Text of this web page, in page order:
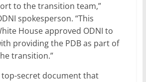
to the transition team,”
spokesperson. “This
House approved ODNI to
providing the PDB as part of
transition.”
top-secret document that